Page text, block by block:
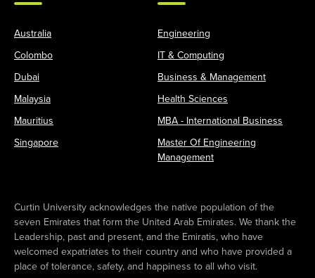
Australia
Colombo
Dubai
Malaysia
Mauritius
Singapore
Engineering
IT & Computing
Business & Management
Health Sciences
MBA - International Business
Master Of Engineering
Management
Curtin University acknowledges the native population of the
seven Emirates that form the United Arab Emirates. We thank the
Leadership, past and present, and the Emiratis, who have
welcomed expatriates to their country and who have provided a
place of tolerance, safety, and happiness to all who visit.